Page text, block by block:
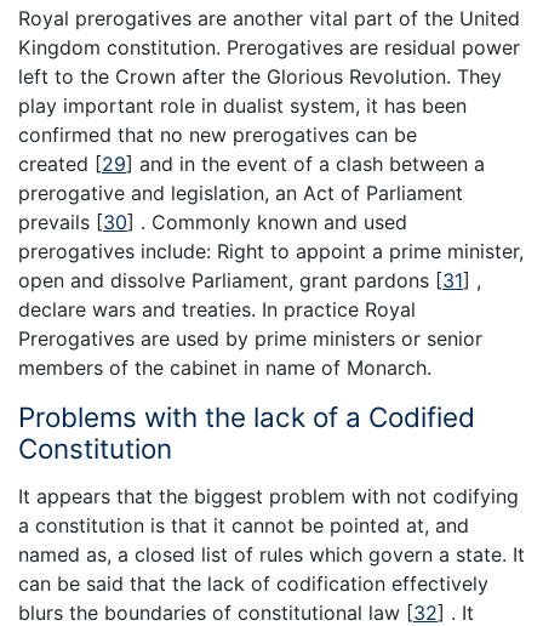
Royal prerogatives are another vital part of the United
Kingdom constitution. Prerogatives are residual power
left to the Crown after the Glorious Revolution. They
play important role in dualist system, it has been
confirmed that no new prerogatives can be
created [29] and in the event of a clash between a
prerogative and legislation, an Act of Parliament
prevails [30] . Commonly known and used
prerogatives include: Right to appoint a prime minister,
open and dissolve Parliament, grant pardons [31] ,
declare wars and treaties. In practice Royal
Prerogatives are used by prime ministers or senior
members of the cabinet in name of Monarch.
Problems with the lack of a Codified
Constitution
It appears that the biggest problem with not codifying
a constitution is that it cannot be pointed at, and
named as, a closed list of rules which govern a state. It
can be said that the lack of codification effectively
blurs the boundaries of constitutional law [32] . It